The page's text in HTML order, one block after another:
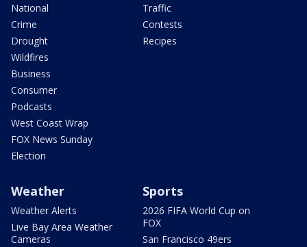
National
Crime
Drought
Wildfires
Business
Consumer
Podcasts
West Coast Wrap
FOX News Sunday
Election
Traffic
Contests
Recipes
Weather
Weather Alerts
Live Bay Area Weather
Cameras
Sports
2026 FIFA World Cup on
FOX
San Francisco 49ers